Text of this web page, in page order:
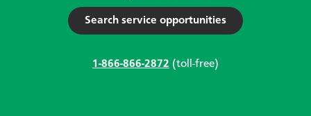
Search service opportunities
1-866-866-2872 (toll-free)